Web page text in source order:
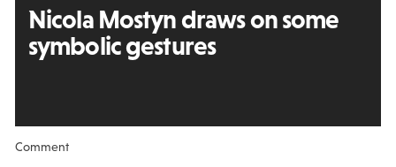
Nicola Mostyn draws on some
symbolic gestures
Comment